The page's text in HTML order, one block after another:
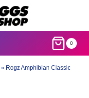
0
» Rogz Amphibian Classic